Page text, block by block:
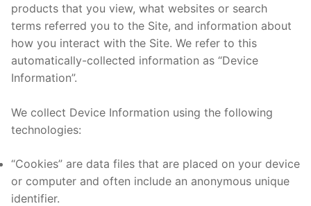
products that you view, what websites or search
terms referred you to the Site, and information about
how you interact with the Site. We refer to this
automatically-collected information as “Device
Information”.
We collect Device Information using the following
technologies:
“Cookies” are data files that are placed on your device
or computer and often include an anonymous unique
identifier.